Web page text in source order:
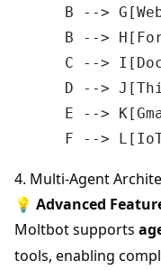
B -->
B -->
C -->
D -->
E -->
4. Multi-Agent
💡 Advanced
Moltbot supports
tools, enabling